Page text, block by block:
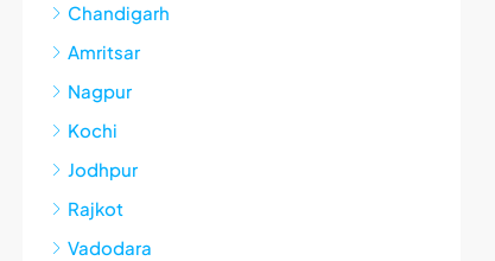
Chandigarh
Amritsar
Nagpur
Kochi
Jodhpur
Rajkot
Vadodara